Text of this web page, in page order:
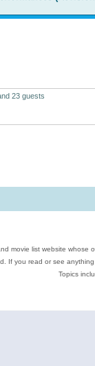
23 guests
movie list website
If you read or see
Topics